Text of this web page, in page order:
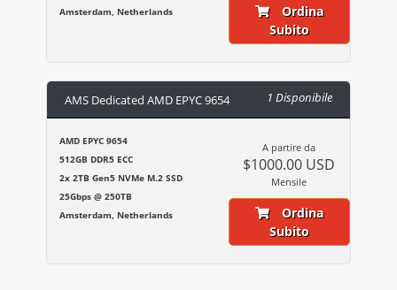
Amsterdam, Netherlands
Ordina
Subito
AMS Dedicated AMD EPYC 9654 1 Disponibile
AMD EPYC 9654
512GB DDR5 ECC
2x 2TB Gen5 NVMe M.2 SSD
25Gbps @ 250TB
Amsterdam, Netherlands
A partire da
$1000.00 USD
Mensile
Ordina
Subito